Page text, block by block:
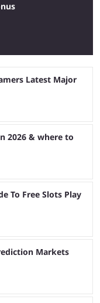
Latest Major
2026 & where to
To Free Slots Play
Markets